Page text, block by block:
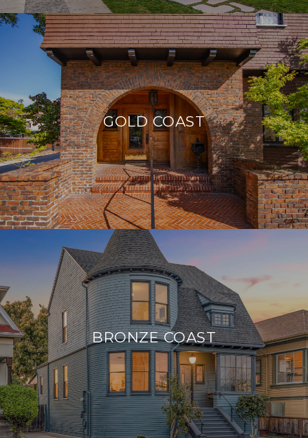
GOLD COAST
BRONZE COAST